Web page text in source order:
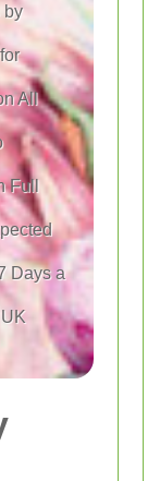
by
All
Full
Days a